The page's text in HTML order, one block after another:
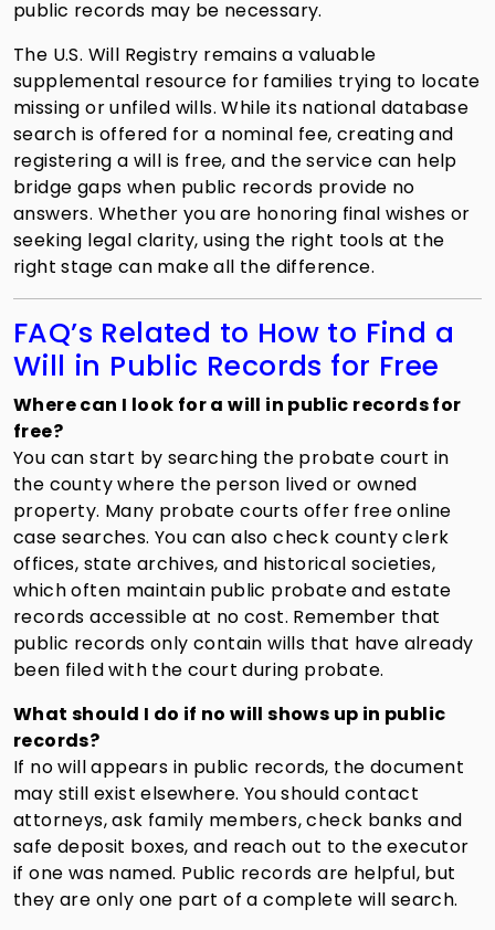
public records may be necessary.
The U.S. Will Registry remains a valuable
supplemental resource for families trying to locate
missing or unfiled wills. While its national database
search is offered for a nominal fee, creating and
registering a will is free, and the service can help
bridge gaps when public records provide no
answers. Whether you are honoring final wishes or
seeking legal clarity, using the right tools at the
right stage can make all the difference.
FAQ’s Related to How to Find a
Will in Public Records for Free
Where can I look for a will in public records for
free?
You can start by searching the probate court in
the county where the person lived or owned
property. Many probate courts offer free online
case searches. You can also check county clerk
offices, state archives, and historical societies,
which often maintain public probate and estate
records accessible at no cost. Remember that
public records only contain wills that have already
been filed with the court during probate.
What should I do if no will shows up in public
records?
If no will appears in public records, the document
may still exist elsewhere. You should contact
attorneys, ask family members, check banks and
safe deposit boxes, and reach out to the executor
if one was named. Public records are helpful, but
they are only one part of a complete will search.